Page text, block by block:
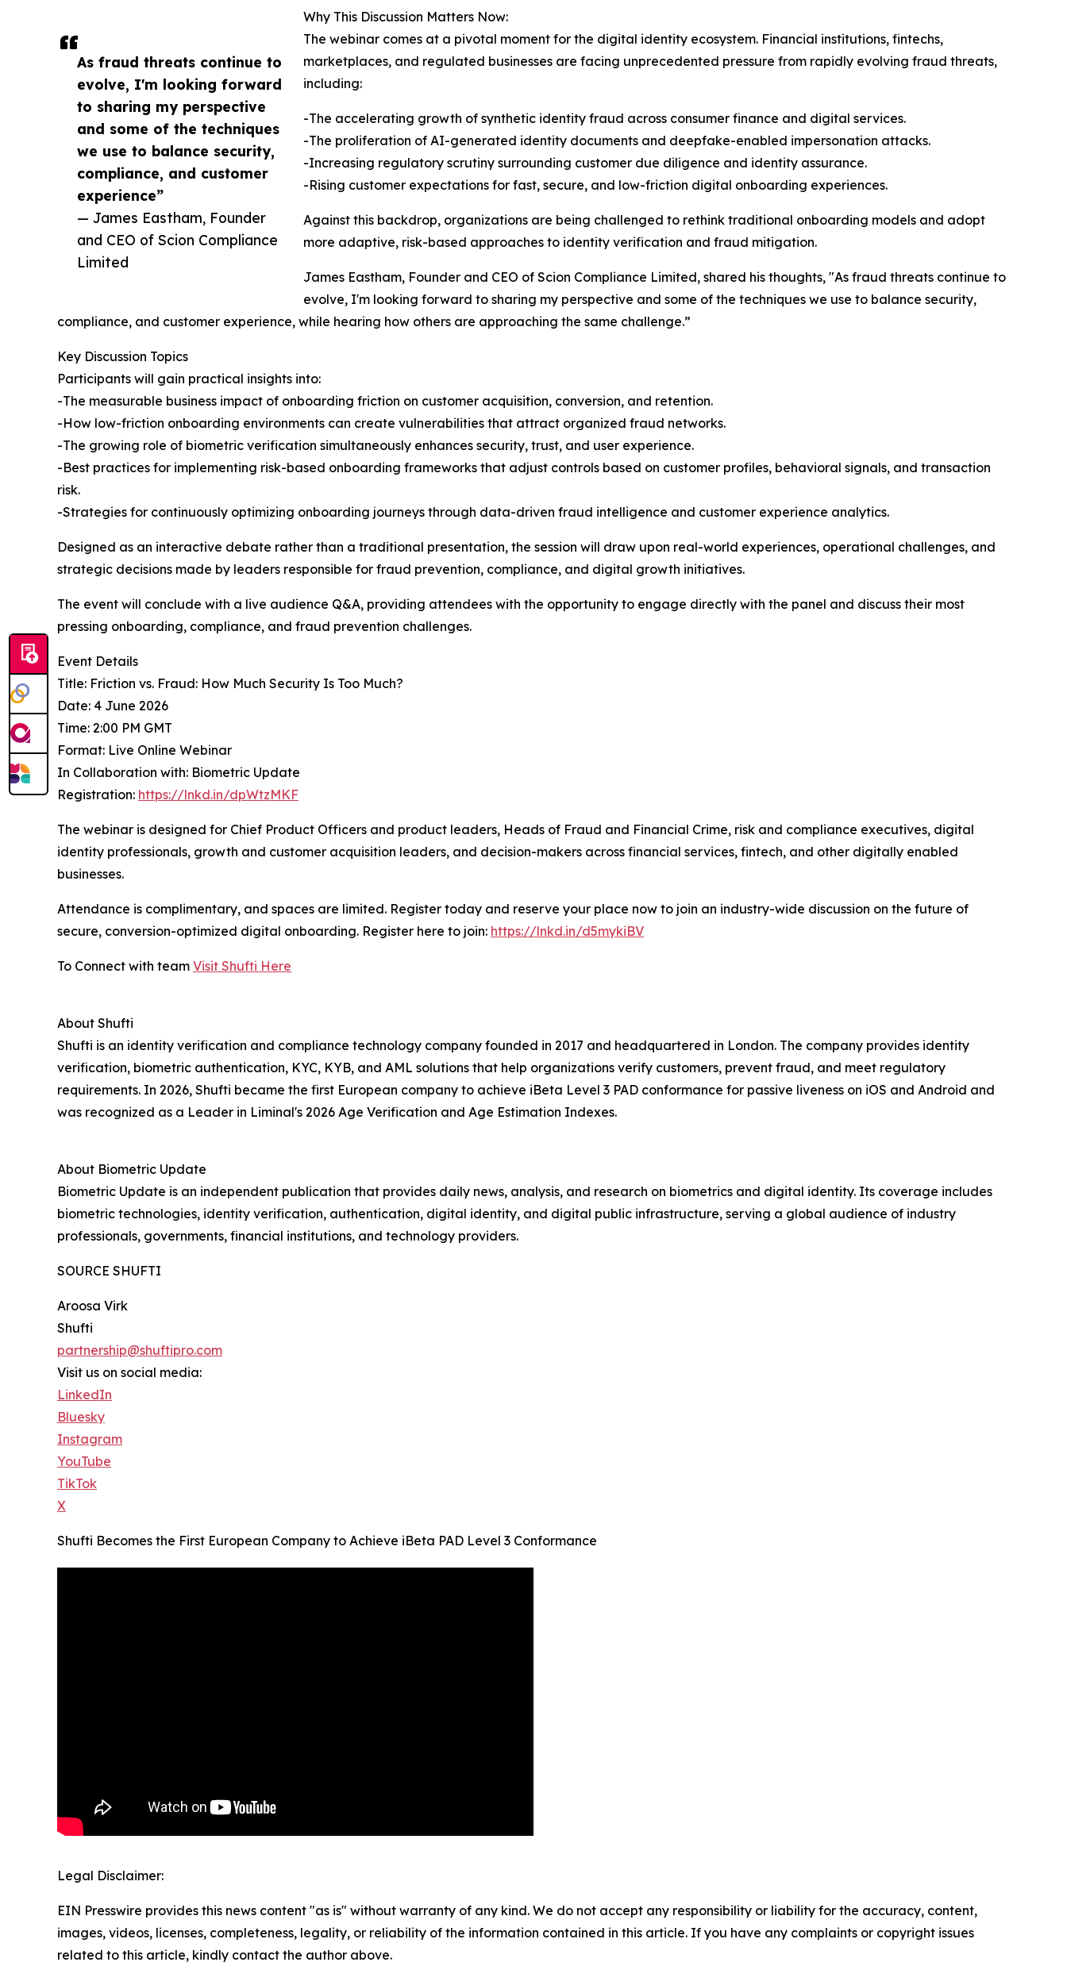
As fraud threats continue to
evolve, I'm looking forward
to sharing my perspective
and some of the techniques
we use to balance security,
compliance, and customer
experience”
— James Eastham, Founder
and CEO of Scion Compliance
Limited
Why This Discussion Matters Now:
The webinar comes at a pivotal moment for the digital identity ecosystem. Financial institutions, fintechs,
marketplaces, and regulated businesses are facing unprecedented pressure from rapidly evolving fraud threats,
including:
-The accelerating growth of synthetic identity fraud across consumer finance and digital services.
-The proliferation of AI-generated identity documents and deepfake-enabled impersonation attacks.
-Increasing regulatory scrutiny surrounding customer due diligence and identity assurance.
-Rising customer expectations for fast, secure, and low-friction digital onboarding experiences.
Against this backdrop, organizations are being challenged to rethink traditional onboarding models and adopt
more adaptive, risk-based approaches to identity verification and fraud mitigation.
James Eastham, Founder and CEO of Scion Compliance Limited, shared his thoughts, "As fraud threats continue to
evolve, I'm looking forward to sharing my perspective and some of the techniques we use to balance security,
compliance, and customer experience, while hearing how others are approaching the same challenge.”
Key Discussion Topics
Participants will gain practical insights into:
-The measurable business impact of onboarding friction on customer acquisition, conversion, and retention.
-How low-friction onboarding environments can create vulnerabilities that attract organized fraud networks.
-The growing role of biometric verification simultaneously enhances security, trust, and user experience.
-Best practices for implementing risk-based onboarding frameworks that adjust controls based on customer profiles, behavioral signals, and transaction
risk.
-Strategies for continuously optimizing onboarding journeys through data-driven fraud intelligence and customer experience analytics.
Designed as an interactive debate rather than a traditional presentation, the session will draw upon real-world experiences, operational challenges, and
strategic decisions made by leaders responsible for fraud prevention, compliance, and digital growth initiatives.
The event will conclude with a live audience Q&A, providing attendees with the opportunity to engage directly with the panel and discuss their most
pressing onboarding, compliance, and fraud prevention challenges.
Event Details
Title: Friction vs. Fraud: How Much Security Is Too Much?
Date: 4 June 2026
Time: 2:00 PM GMT
Format: Live Online Webinar
In Collaboration with: Biometric Update
Registration: https://lnkd.in/dpWtzMKF
The webinar is designed for Chief Product Officers and product leaders, Heads of Fraud and Financial Crime, risk and compliance executives, digital
identity professionals, growth and customer acquisition leaders, and decision-makers across financial services, fintech, and other digitally enabled
businesses.
Attendance is complimentary, and spaces are limited. Register today and reserve your place now to join an industry-wide discussion on the future of
secure, conversion-optimized digital onboarding. Register here to join: https://lnkd.in/d5mykiBV
To Connect with team Visit Shufti Here
About Shufti
Shufti is an identity verification and compliance technology company founded in 2017 and headquartered in London. The company provides identity
verification, biometric authentication, KYC, KYB, and AML solutions that help organizations verify customers, prevent fraud, and meet regulatory
requirements. In 2026, Shufti became the first European company to achieve iBeta Level 3 PAD conformance for passive liveness on iOS and Android and
was recognized as a Leader in Liminal's 2026 Age Verification and Age Estimation Indexes.
About Biometric Update
Biometric Update is an independent publication that provides daily news, analysis, and research on biometrics and digital identity. Its coverage includes
biometric technologies, identity verification, authentication, digital identity, and digital public infrastructure, serving a global audience of industry
professionals, governments, financial institutions, and technology providers.
SOURCE SHUFTI
Aroosa Virk
Shufti
partnership@shuftipro.com
Visit us on social media:
LinkedIn
Bluesky
Instagram
YouTube
TikTok
X
Shufti Becomes the First European Company to Achieve iBeta PAD Level 3 Conformance
Legal Disclaimer:
EIN Presswire provides this news content "as is" without warranty of any kind. We do not accept any responsibility or liability for the accuracy, content,
images, videos, licenses, completeness, legality, or reliability of the information contained in this article. If you have any complaints or copyright issues
related to this article, kindly contact the author above.